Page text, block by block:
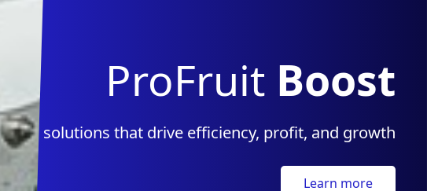
ProFruit Boost
solutions that drive efficiency, profit, and growth
Learn more